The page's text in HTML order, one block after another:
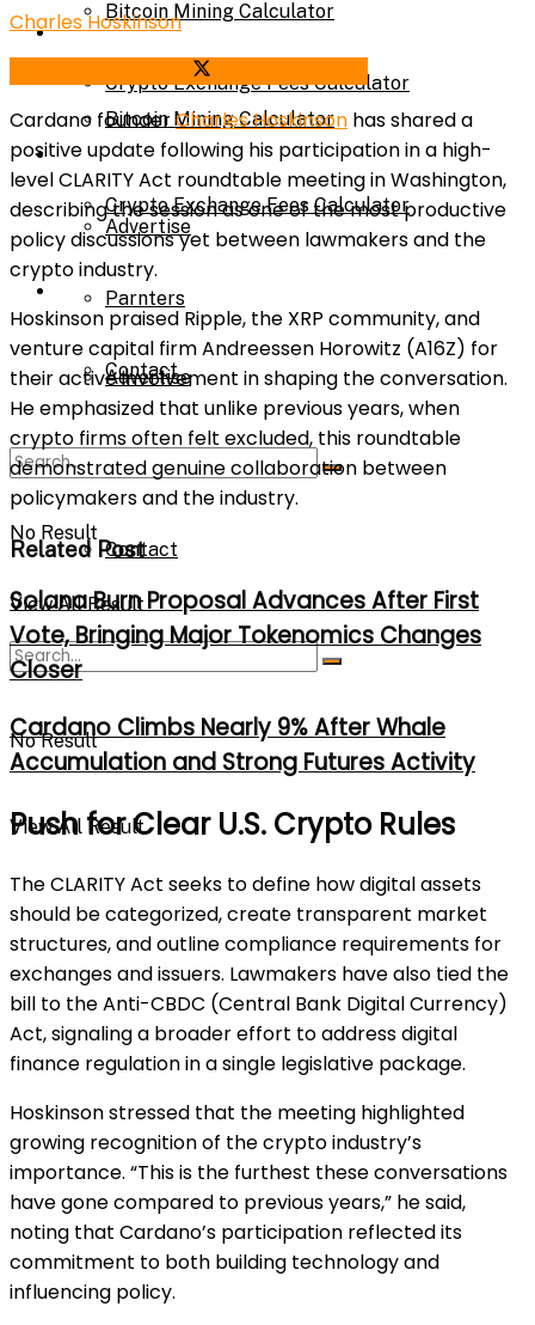
Calculator
Bitcoin Mining Calculator
Crypto Exchange Fees Calculator
About Us
Advertise
Parnters
Contact
No Result
View All Result
Bitcoin Mining Calculator
Crypto Exchange Fees Calculator
About Us
Advertise
Parnters
Contact
No Result
View All Result
Charles Hoskinson
Cardano founderCharles Hoskinson has shared a
positive update following his participation in a high-
level CLARITY Act roundtable meeting in Washington,
describing the session as one of the most productive
policy discussions yet between lawmakers and the
crypto industry.
Hoskinson praised Ripple, the XRP community, and
venture capital firm Andreessen Horowitz (A16Z) for
their active involvement in shaping the conversation.
He emphasized that unlike previous years, when
crypto firms often felt excluded, this roundtable
demonstrated genuine collaboration between
policymakers and the industry.
Related Post
Solana Burn Proposal Advances After First
Vote, Bringing Major Tokenomics Changes
Closer
Cardano Climbs Nearly 9% After Whale
Accumulation and Strong Futures Activity
Push for Clear U.S. Crypto Rules
The CLARITY Act seeks to define how digital assets
should be categorized, create transparent market
structures, and outline compliance requirements for
exchanges and issuers. Lawmakers have also tied the
bill to the Anti-CBDC (Central Bank Digital Currency)
Act, signaling a broader effort to address digital
finance regulation in a single legislative package.
Hoskinson stressed that the meeting highlighted
growing recognition of the crypto industry’s
importance. “This is the furthest these conversations
have gone compared to previous years,” he said,
noting that Cardano’s participation reflected its
commitment to both building technology and
influencing policy.